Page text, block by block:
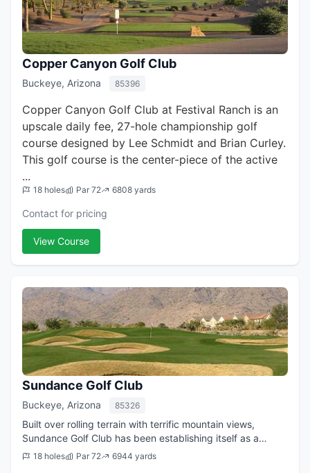
Copper Canyon Golf Club
Buckeye, Arizona 85396
Copper Canyon Golf Club at Festival Ranch is an
upscale daily fee, 27-hole championship golf
course designed by Lee Schmidt and Brian Curley.
This golf course is the center-piece of the active
...
18 holes Par 72 6808 yards
Contact for pricing
View Course
Sundance Golf Club
Buckeye, Arizona 85326
Built over rolling terrain with terrific mountain views,
Sundance Golf Club has been establishing itself as a
favored golf venue on the west side of the Valley. The
18 holes Par 72 6944 yards